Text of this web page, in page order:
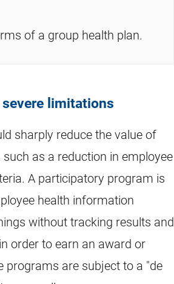
of a group health plan.
limitations
sharply reduce the value of
as a reduction in employee
A participatory program is
health information
without tracking results and
order to earn an award or
programs are subject to a "de